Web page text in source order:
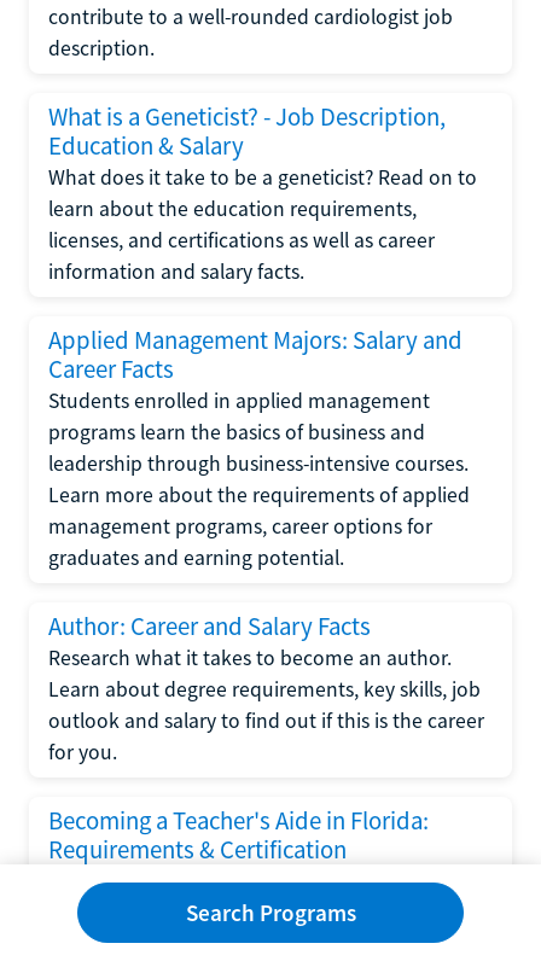
contribute to a well-rounded cardiologist job
description.
What is a Geneticist? - Job Description,
Education & Salary
What does it take to be a geneticist? Read on to
learn about the education requirements,
licenses, and certifications as well as career
information and salary facts.
Applied Management Majors: Salary and
Career Facts
Students enrolled in applied management
programs learn the basics of business and
leadership through business-intensive courses.
Learn more about the requirements of applied
management programs, career options for
graduates and earning potential.
Author: Career and Salary Facts
Research what it takes to become an author.
Learn about degree requirements, key skills, job
outlook and salary to find out if this is the career
for you.
Becoming a Teacher's Aide in Florida:
Requirements & Certification
Following the No Child Left Behind Act
requirements put forth by the U.S. Department
of Education, the state of Florida has set new
Search Programs